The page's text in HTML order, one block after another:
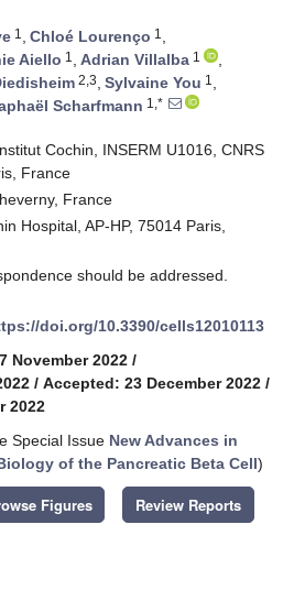
1 , Chloé Lourenço 1 ,
Aiello 1 , Adrian Villalba 1
,
2,3, Sylvaine You 1 ,
Scharfmann 1,*
Cochin, INSERM U1016, CNRS
France
France
Hospital, AP-HP, 75014 Paris,
should be addressed.
doi.org/10.3390/cells12010113
November 2022 /
/ Accepted: 23 December 2022 /
2022
Special Issue New Advances in
of the Pancreatic Beta Cell)
Figures Review Reports